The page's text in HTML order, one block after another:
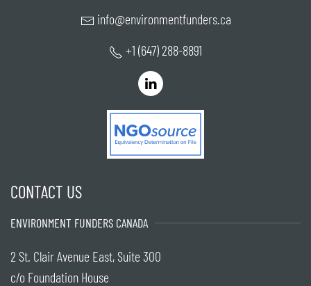
info@environmentfunders.ca
+1 (647) 288-8891
CONTACT US
ENVIRONMENT FUNDERS CANADA
2 St. Clair Avenue East, Suite 300
c/o Foundation House